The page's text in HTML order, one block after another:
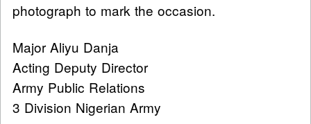
photograph to mark the occasion.
Major Aliyu Danja
Acting Deputy Director
Army Public Relations
3 Division Nigerian Army